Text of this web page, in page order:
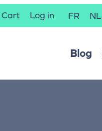
Cart Log in FR NL
Blog